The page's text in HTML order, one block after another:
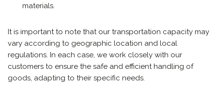
materials.
It is important to note that our transportation capacity may
vary according to geographic location and local
regulations. In each case, we work closely with our
customers to ensure the safe and efficient handling of
goods, adapting to their specific needs.